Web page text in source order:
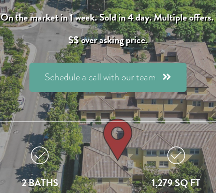
On the market in 1 week. Sold in 4 day. Multiple offers.
$$ over asking price.
Schedule a call with our team
2 BATHS 1,279 SQ FT